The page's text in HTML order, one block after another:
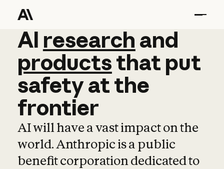
AI research and
AI research and
productsthat put
safetyatthe
frontier
AI will have a vast impact on the
world. Anthropic is a public
benefit corporation dedicated to